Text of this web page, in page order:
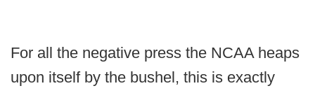
For all the negative press the NCAA heaps
upon itself by the bushel, this is exactly